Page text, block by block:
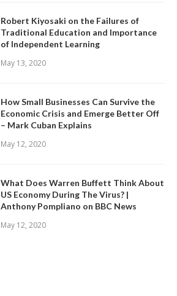
Robert Kiyosaki on the Failures of
Traditional Education and Importance
of Independent Learning
May 13, 2020
How Small Businesses Can Survive the
Economic Crisis and Emerge Better Off
– Mark Cuban Explains
May 12, 2020
What Does Warren Buffett Think About
US Economy During The Virus? |
Anthony Pompliano on BBC News
May 12, 2020